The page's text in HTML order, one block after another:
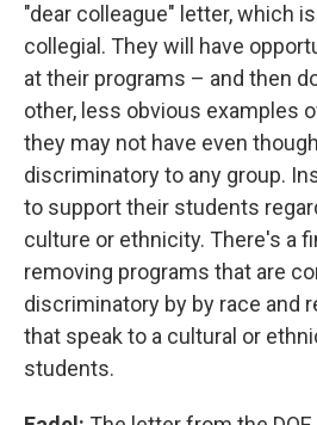
"dear colleague" letter, which
collegial. They will have
at their programs – and then
other, less obvious examples
they may not have even
discriminatory to any group.
to support their students
culture or ethnicity. There's a
removing programs that are
discriminatory by by race and
that speak to a cultural or
students.